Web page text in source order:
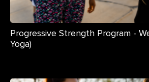
Progressive Strength Program -
Yoga)